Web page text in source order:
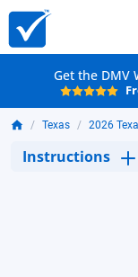
Get the DMV
Texas 2026
Instructions